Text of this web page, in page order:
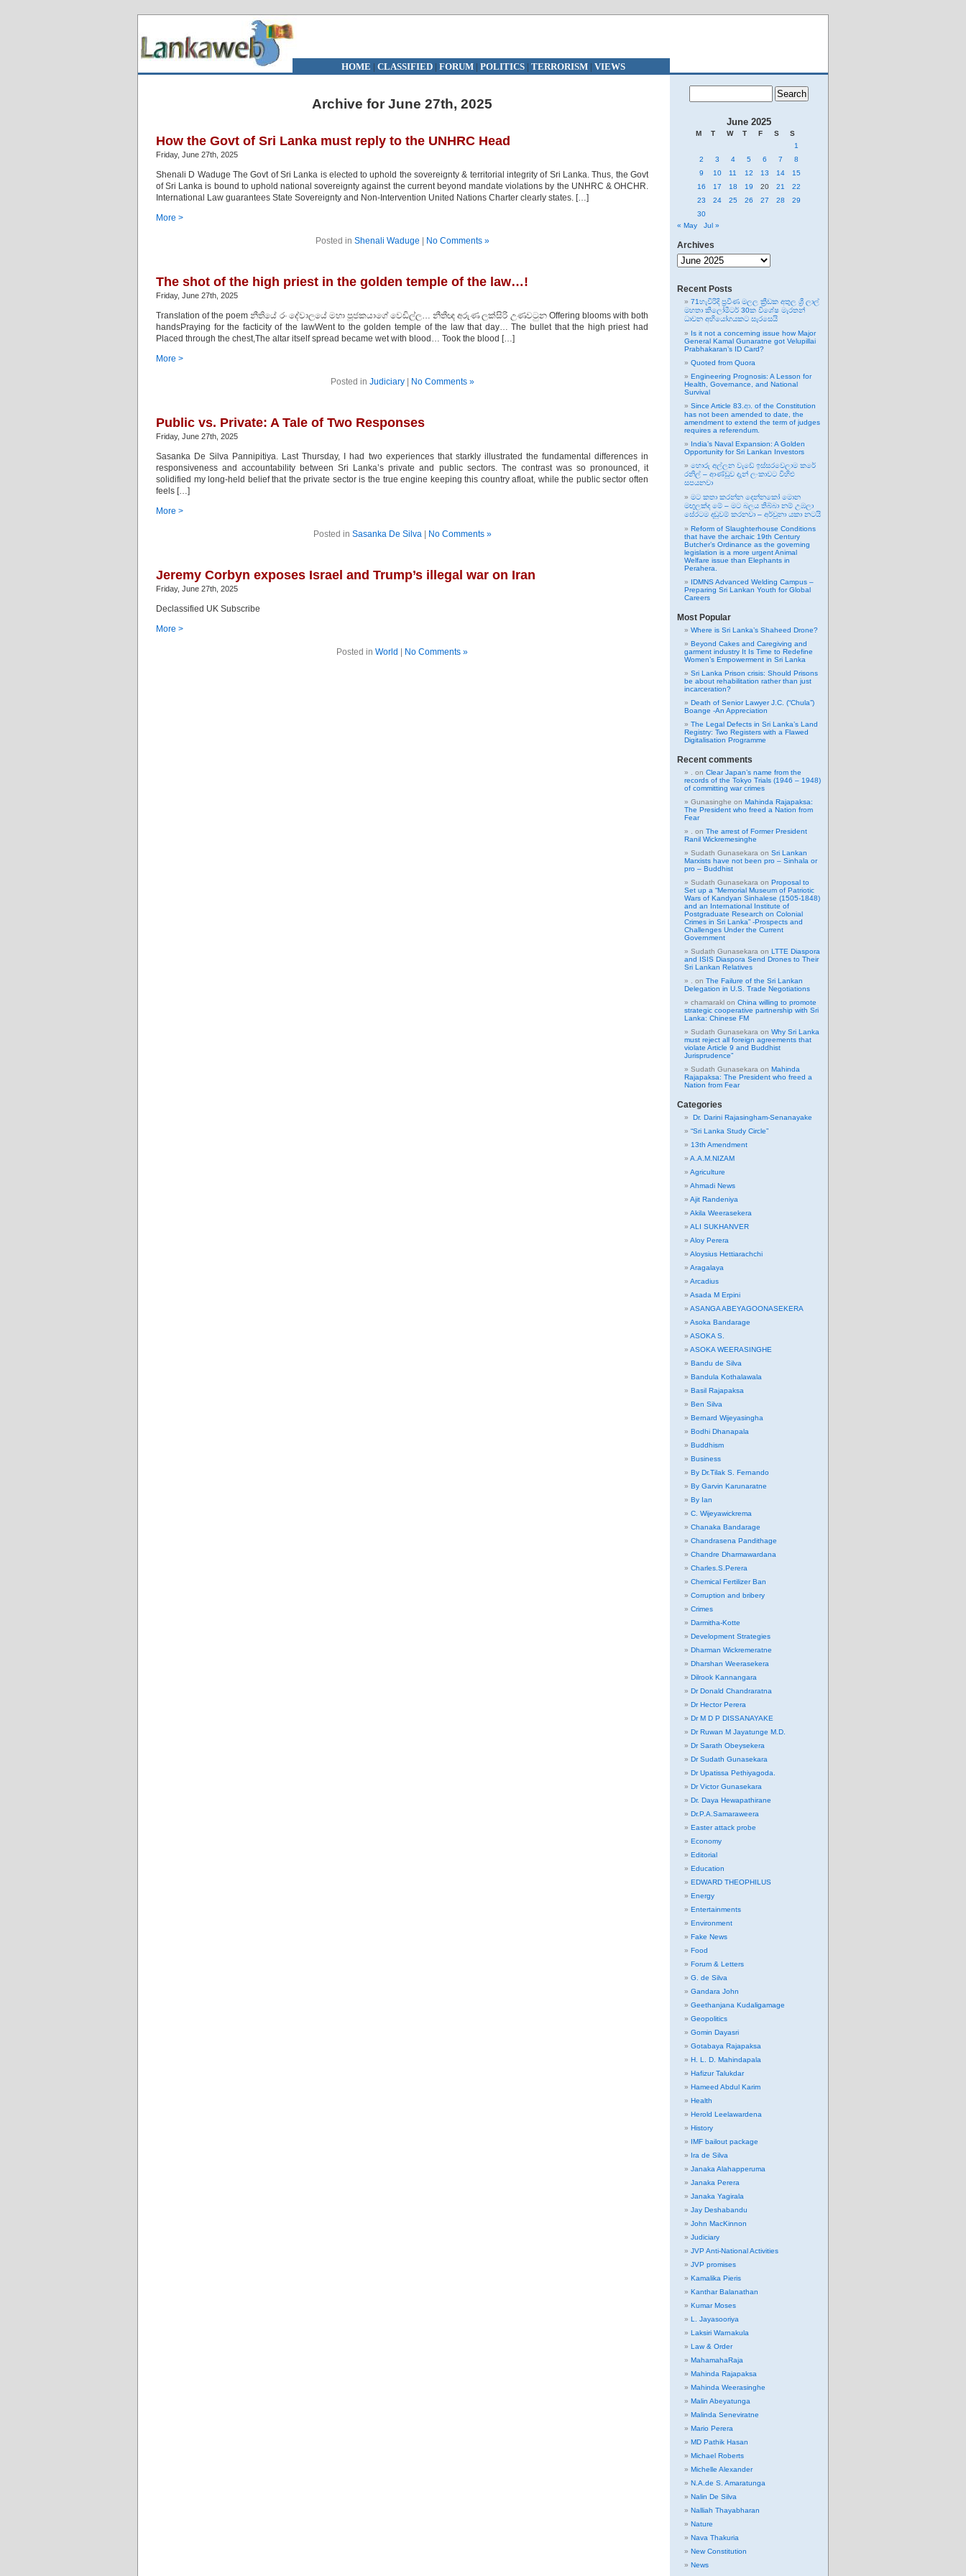
HOME | CLASSIFIED| FORUM| POLITICS | TERRORISM| VIEWS
Archive for June 27th, 2025
How the Govt of Sri Lanka must reply to the UNHRC Head
Friday, June 27th, 2025
Shenali D Waduge The Govt of Sri Lanka is elected to uphold the sovereignty & territorial integrity of Sri Lanka. Thus, the Govt
of Sri Lanka is bound to uphold national sovereignty against the current beyond mandate violations by the UNHRC & OHCHR.
International Law guarantees State Sovereignty and Non-Intervention United Nations Charter clearly states. […]
More >
Posted in Shenali Waduge No Comments »
The shot of the high priest in the golden temple of the law…!
Friday, June 27th, 2025
Translation of the poem නීතියේ රං දේවාලයේ මහා පූජකයාගේ වෙඩිල්ල… නීතීඥ අරුණ ලක්සිරි උණවටුන Offering blooms with both
handsPraying for the facticity of the lawWent to the golden temple of the law that day… The bullet that the high priest had
Placed through the chest,The altar itself spread became wet with blood… Took the blood […]
More >
Posted in Judiciary| No Comments »
Public vs. Private: A Tale of Two Responses
Friday, June 27th, 2025
Sasanka De Silva Pannipitiya. Last Thursday, I had two experiences that starkly illustrated the fundamental differences in
responsiveness and accountability between Sri Lanka’s private and public sectors. The contrast was so pronounced, it
solidified my long-held belief that the private sector is the true engine keeping this country afloat, while the public sector often
feels […]
More >
Posted in Sasanka De Silva| No Comments »
Jeremy Corbyn exposes Israel and Trump’s illegal war on Iran
Friday, June 27th, 2025
Declassified UK Subscribe
More >
Posted in World No Comments »
June 2025
M T W T F S
S
1
2
3 4 5 6 7
8
9
10 11 12 13 14
15
16
17 18 19 20 21
22
23
24 25 26 27 28
29
30
« May
Jul »
Archives
Archives
Recent Posts
71හැවිරිදි ප්‍රවීණ මලල ක්‍රීඩක අතුල ශ්‍රී ලාල්
මහතා කිලෝමීටර් 30ක විශේෂ මැරතන්
ධාවන අභියෝගයකට සැරසෙයි
Is it not a concerning issue how Major
General Kamal Gunaratne got Velupillai
Prabhakaran’s ID Card?
Quoted from Quora
Engineering Prognosis: A Lesson for
Health, Governance, and National
Survival
Since Article 83.ආ. of the Constitution
has not been amended to date, the
amendment to extend the term of judges
requires a referendum.
India’s Naval Expansion: A Golden
Opportunity for Sri Lankan Investors
හොරු අල්ලන වැඩේ ඉස්සරවෙලාම කරේ
රනිල් – ආණ්ඩුව දැන් ලංකාවට විහිළු
සපයනවා
මට කතා කරන්න දෙන්නකෝ මොන
මඟුලක්ද මේ – මට බලය තිබ්බා නම් උඹලා
සේරටම දඬුවම් කරනවා – අර්චුනා යකා නටයි
Reform of Slaughterhouse Conditions
that have the archaic 19th Century
Butcher’s Ordinance as the governing
legislation is a more urgent Animal
Welfare issue than Elephants in
Perahera.
IDMNS Advanced Welding Campus –
Preparing Sri Lankan Youth for Global
Careers
Most Popular
Where is Sri Lanka’s Shaheed Drone?
Beyond Cakes and Caregiving and
garment industry It Is Time to Redefine
Women’s Empowerment in Sri Lanka
Sri Lanka Prison crisis: Should Prisons
be about rehabilitation rather than just
incarceration?
Death of Senior Lawyer J.C. (“Chula”)
Boange -An Appreciation
The Legal Defects in Sri Lanka’s Land
Registry: Two Registers with a Flawed
Digitalisation Programme
Recent comments
on Clear Japan’s name from the
records of the Tokyo Trials (1946 – 1948)
of committing war crimes
Gunasinghe on Mahinda Rajapaksa:
The President who freed a Nation from
Fear
on The arrest of Former President
Ranil Wickremesinghe
Sudath Gunasekara on Sri Lankan
Marxists have not been pro – Sinhala or
pro – Buddhist
Sudath Gunasekara on Proposal to
Set up a “Memorial Museum of Patriotic
Wars of Kandyan Sinhalese (1505-1848)
and an International Institute of
Postgraduate Research on Colonial
Crimes in Sri Lanka” -Prospects and
Challenges Under the Current
Government
Sudath Gunasekara on LTTE Diaspora
and ISIS Diaspora Send Drones to Their
Sri Lankan Relatives
on The Failure of the Sri Lankan
Delegation in U.S. Trade Negotiations
chamarakl on China willing to promote
strategic cooperative partnership with Sri
Lanka: Chinese FM
Sudath Gunasekara on Why Sri Lanka
must reject all foreign agreements that
violate Article 9 and Buddhist
Jurisprudence”
Sudath Gunasekara on Mahinda
Rajapaksa: The President who freed a
Nation from Fear
Categories
Dr. Darini Rajasingham-Senanayake
“Sri Lanka Study Circle”
13th Amendment
A.A.M.NIZAM
Agriculture
Ahmadi News
Ajit Randeniya
Akila Weerasekera
ALI SUKHANVER
Aloy Perera
Aloysius Hettiarachchi
Aragalaya
Arcadius
Asada M Erpini
ASANGA ABEYAGOONASEKERA
Asoka Bandarage
ASOKA S.
ASOKA WEERASINGHE
Bandu de Silva
Bandula Kothalawala
Basil Rajapaksa
Ben Silva
Bernard Wijeyasingha
Bodhi Dhanapala
Buddhism
Business
By Dr.Tilak S. Fernando
By Garvin Karunaratne
By Ian
C. Wijeyawickrema
Chanaka Bandarage
Chandrasena Pandithage
Chandre Dharmawardana
Charles.S.Perera
Chemical Fertilizer Ban
Corruption and bribery
Crimes
Darmitha-Kotte
Development Strategies
Dharman Wickremeratne
Dharshan Weerasekera
Dilrook Kannangara
Dr Donald Chandraratna
Dr Hector Perera
Dr M D P DISSANAYAKE
Dr Ruwan M Jayatunge M.D.
Dr Sarath Obeysekera
Dr Sudath Gunasekara
Dr Upatissa Pethiyagoda.
Dr Victor Gunasekara
Dr. Daya Hewapathirane
Dr.P.A.Samaraweera
Easter attack probe
Economy
Editorial
Education
EDWARD THEOPHILUS
Energy
Entertainments
Environment
Fake News
Food
Forum & Letters
G. de Silva
Gandara John
Geethanjana Kudaligamage
Geopolitics
Gomin Dayasri
Gotabaya Rajapaksa
H. L. D. Mahindapala
Hafizur Talukdar
Hameed Abdul Karim
Health
Herold Leelawardena
History
IMF bailout package
Ira de Silva
Janaka Alahapperuma
Janaka Perera
Janaka Yagirala
Jay Deshabandu
John MacKinnon
Judiciary
JVP Anti-National Activities
JVP promises
Kamalika Pieris
Kanthar Balanathan
Kumar Moses
L. Jayasooriya
Laksiri Warnakula
Law & Order
MahamahaRaja
Mahinda Rajapaksa
Mahinda Weerasinghe
Malin Abeyatunga
Malinda Seneviratne
Mario Perera
MD Pathik Hasan
Michael Roberts
Michelle Alexander
N.A.de S. Amaratunga
Nalin De Silva
Nalliah Thayabharan
Nature
Nava Thakuria
New Constitution
News